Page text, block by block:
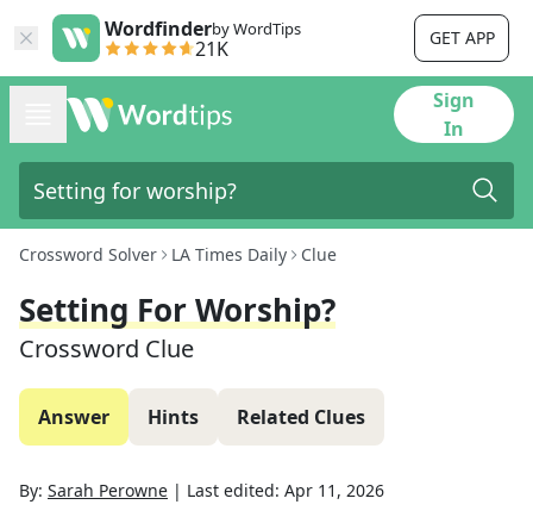
Wordfinderby WordTips
21K GET APP
Sign
In
Crossword Solver LA Times Daily Clue
Setting For Worship?
Crossword Clue
Answer Hints Related Clues
By: Sarah Perowne | Last edited: Apr 11, 2026